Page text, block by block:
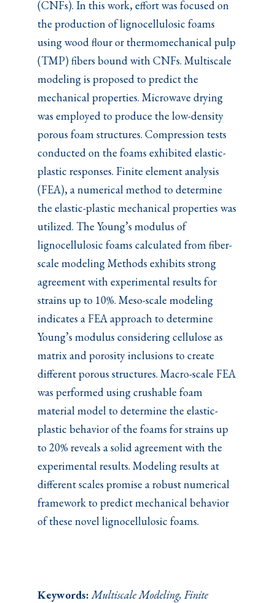
(CNFs). In this work, effort was focused on
the production of lignocellulosic foams
using wood flour or thermomechanical pulp
(TMP) fibers bound with CNFs. Multiscale
modeling is proposed to predict the
mechanical properties. Microwave drying
was employed to produce the low-density
porous foam structures. Compression tests
conducted on the foams exhibited elastic-
plastic responses. Finite element analysis
(FEA), a numerical method to determine
the elastic-plastic mechanical properties was
utilized. The Young’s modulus of
lignocellulosic foams calculated from fiber-
scale modeling Methods exhibits strong
agreement with experimental results for
strains up to 10%. Meso-scale modeling
indicates a FEA approach to determine
Young’s modulus considering cellulose as
matrix and porosity inclusions to create
different porous structures. Macro-scale FEA
was performed using crushable foam
material model to determine the elastic-
plastic behavior of the foams for strains up
to 20% reveals a solid agreement with the
experimental results. Modeling results at
different scales promise a robust numerical
framework to predict mechanical behavior
of these novel lignocellulosic foams.
Keywords: Multiscale Modeling, Finite